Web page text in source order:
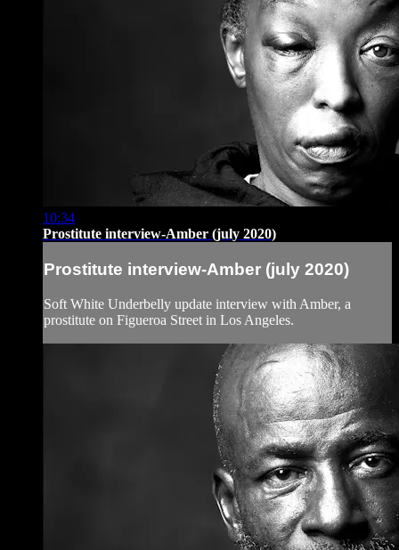
10:34
Prostitute interview-Amber (july 2020)
Prostitute interview-Amber (july 2020)
Soft White Underbelly update interview with Amber, a
prostitute on Figueroa Street in Los Angeles.